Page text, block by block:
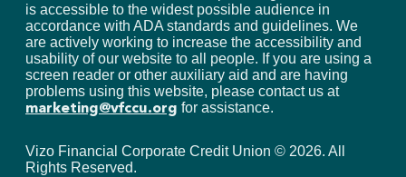
is accessible to the widest possible audience in
accordance with ADA standards and guidelines. We
are actively working to increase the accessibility and
usability of our website to all people. If you are using a
screen reader or other auxiliary aid and are having
problems using this website, please contact us at
marketing@vfccu.org for assistance.
Vizo Financial Corporate Credit Union © 2026. All
Rights Reserved.